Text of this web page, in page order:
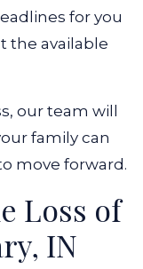
for you
the available
our team will
family can
move forward.
Loss of
IN